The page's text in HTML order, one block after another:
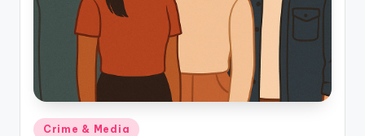
Posted
Crime & Media